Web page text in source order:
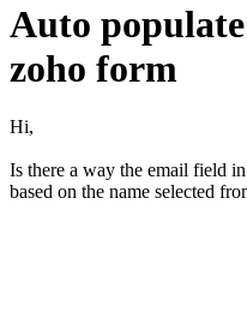
Auto
zoho form
Hi,
Is there a way the email field
based on the name selected